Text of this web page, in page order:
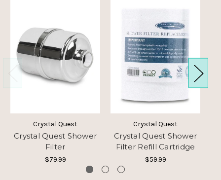
Crystal Quest
Crystal Quest Shower
Filter
$79.99
Crystal Quest
Crystal Quest Shower
Filter Refill Cartridge
$59.99